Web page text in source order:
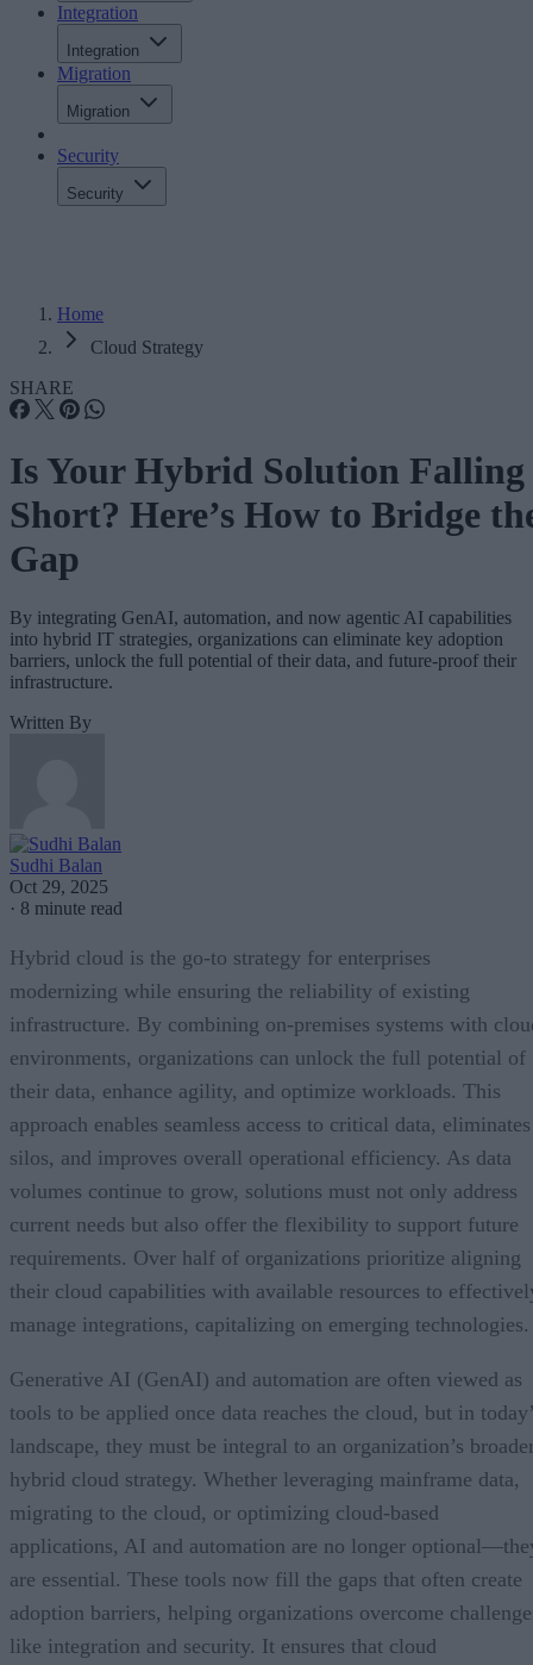
Integration
Integration
Migration
Migration
Security
Security
Home
Cloud Strategy
SHARE
Is Your Hybrid Solution Falling
Short? Here’s How to Bridge
Gap
By integrating GenAI, automation, and now agentic AI capabilities
into hybrid IT strategies, organizations can eliminate key adoption
barriers, unlock the full potential of their data, and future-proof their
infrastructure.
Written By
Sudhi Balan
Oct 29, 2025
· 8 minute read
Hybrid cloud is the go-to strategy for enterprises
modernizing while ensuring the reliability of existing
infrastructure. By combining on-premises systems with
environments, organizations can unlock the full potential of
their data, enhance agility, and optimize workloads. This
approach enables seamless access to critical data, eliminates
silos, and improves overall operational efficiency. As data
volumes continue to grow, solutions must not only address
current needs but also offer the flexibility to support future
requirements. Over half of organizations prioritize aligning
their cloud capabilities with available resources to
manage integrations, capitalizing on emerging technologies.
Generative AI (GenAI) and automation are often viewed as
tools to be applied once data reaches the cloud, but in
landscape, they must be integral to an organization’s
hybrid cloud strategy. Whether leveraging mainframe data,
migrating to the cloud, or optimizing cloud-based
applications, AI and automation are no longer
are essential. These tools now fill the gaps that often create
adoption barriers, helping organizations overcome
like integration and security. It ensures that cloud